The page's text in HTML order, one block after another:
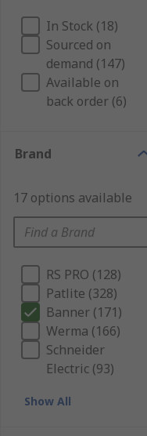
In Stock (18)
Sourced on
demand (147)
Available on
back order (6)
Brand
17 options available
RS PRO (128)
Patlite (328)
Banner (171)
Werma (166)
Schneider
Electric (93)
Show All